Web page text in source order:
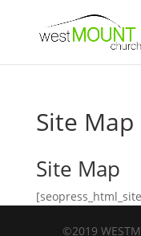
Site Map
Site Map
©2019